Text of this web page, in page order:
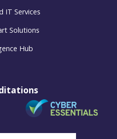
IT Services
Solutions
Hub